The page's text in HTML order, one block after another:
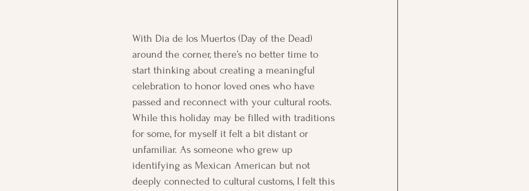
With Dia de los Muertos (Day of the Dead)
around the corner, there’s no better time to
start thinking about creating a meaningful
celebration to honor loved ones who have
passed and reconnect with your cultural roots.
While this holiday may be filled with traditions
for some, for myself it felt a bit distant or
unfamiliar. As someone who grew up
identifying as Mexican American but not
deeply connected to cultural customs, I felt this